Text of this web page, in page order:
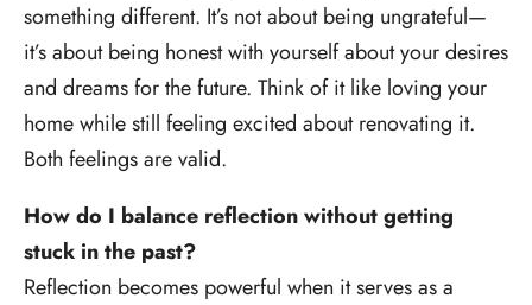
something different. It’s not about being ungrateful—
it’s about being honest with yourself about your desires
and dreams for the future. Think of it like loving your
home while still feeling excited about renovating it.
Both feelings are valid.
How do I balance reflection without getting
stuck in the past?
Reflection becomes powerful when it serves as a